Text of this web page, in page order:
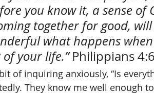
you know it, a sense of
together for good,
what happens
your life.” Philippians
of inquiring anxiously, “Is
They know me well enough